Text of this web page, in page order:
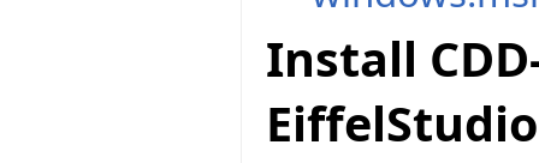
Install
EiffelStudio